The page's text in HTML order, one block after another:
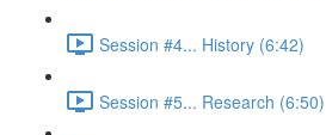
Session #4... History (6:42)
Session #5... Research (6:50)